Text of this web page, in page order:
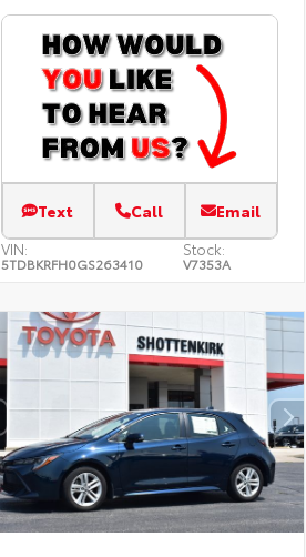
Text Call Email
VIN:
5TDBKRFH0GS263410
Stock:
V7353A